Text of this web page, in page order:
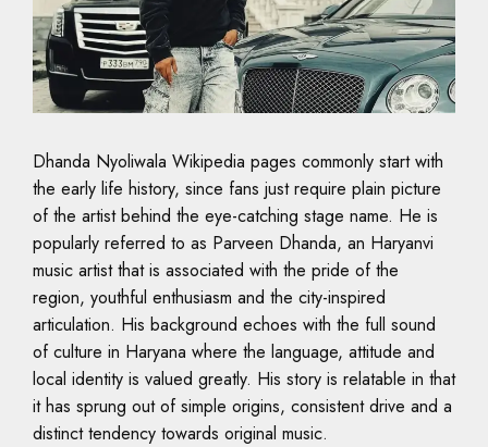
Dhanda Nyoliwala Wikipedia pages commonly start with
the early life history, since fans just require plain picture
of the artist behind the eye-catching stage name. He is
popularly referred to as Parveen Dhanda, an Haryanvi
music artist that is associated with the pride of the
region, youthful enthusiasm and the city-inspired
articulation. His background echoes with the full sound
of culture in Haryana where the language, attitude and
local identity is valued greatly. His story is relatable in that
it has sprung out of simple origins, consistent drive and a
distinct tendency towards original music.